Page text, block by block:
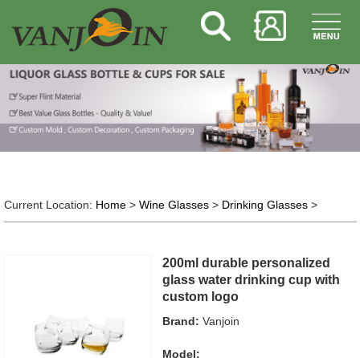
Current Location: Home> Wine Glasses> Drinking Glasses>
200ml durable personalized
glass water drinking cup with
custom logo
Brand: Vanjoin
Model: